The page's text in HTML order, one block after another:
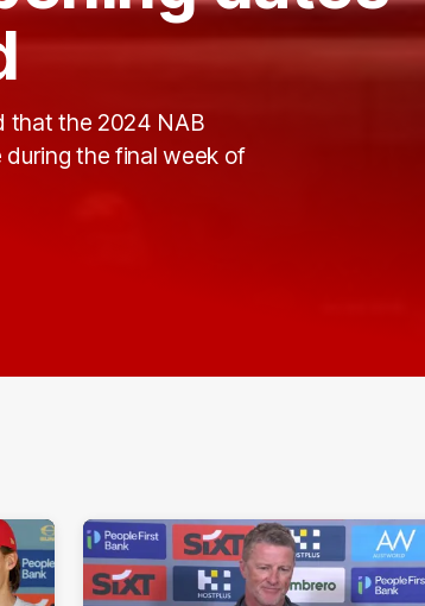
that the 2024 NAB
the final week of